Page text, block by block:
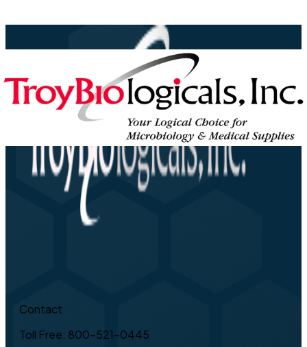
Contact
Toll Free: 800-521-0445